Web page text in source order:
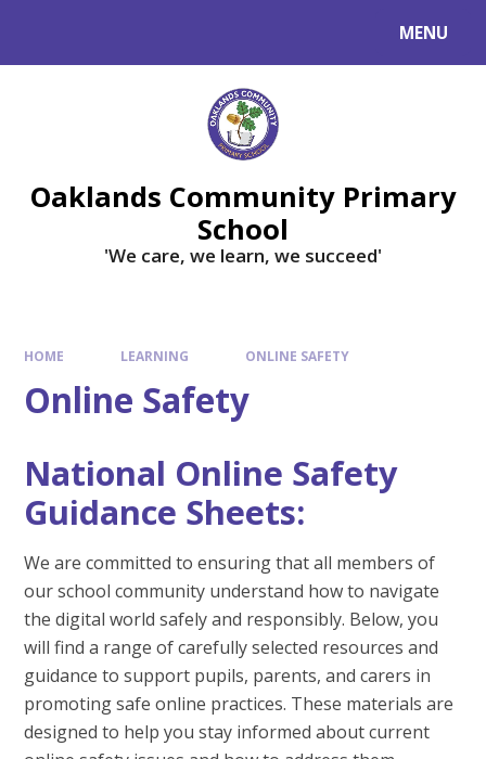
MENU
Oaklands Community Primary
School
'We care, we learn, we succeed'
HOME LEARNING ONLINE SAFETY
Online Safety
National Online Safety
Guidance Sheets:
We are committed to ensuring that all members of
our school community understand how to navigate
the digital world safely and responsibly. Below, you
will find a range of carefully selected resources and
guidance to support pupils, parents, and carers in
promoting safe online practices. These materials are
designed to help you stay informed about current